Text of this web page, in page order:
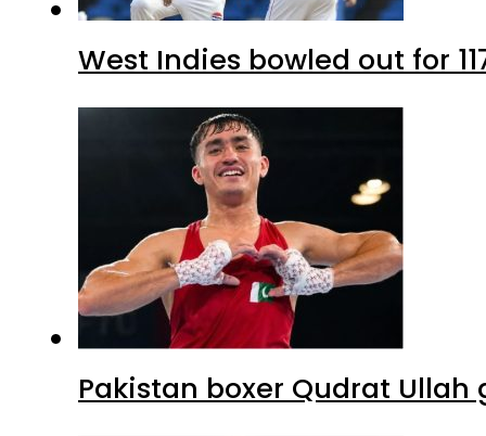
West Indies bowled out for
Pakistan boxer Qudrat